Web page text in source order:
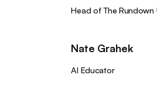
Head of The Rundown
Nate Grahek
AI Educator